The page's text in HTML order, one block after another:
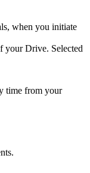
when you initiate
your Drive. Selected
time from your